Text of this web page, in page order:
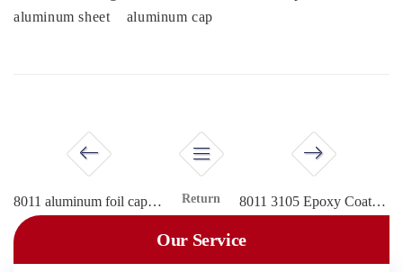
aluminum sheet
aluminum cap
8011 aluminum foil cap sheet Return 8011 3105 Epoxy Coated aluminum closure for cap
Our Service